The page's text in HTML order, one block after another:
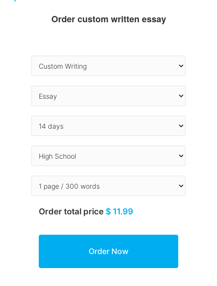
Order custom written essay
Order total price $ 11.99